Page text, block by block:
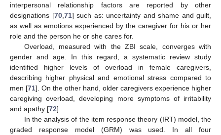
interpersonal relationship factors are reported by other
designations [70, 71] such as: uncertainty and shame and guilt,
as well as emotions experienced by the caregiver for his or her
role and the person he or she cares for.
Overload, measured with the ZBI scale, converges with
gender and age. In this regard, a systematic review study
identified higher levels of overload in female caregivers,
describing higher physical and emotional stress compared to
men [71]. On the other hand, older caregivers experience higher
caregiving overload, developing more symptoms of irritability
and apathy [72].
In the analysis of the item response theory (IRT) model, the
graded response model (GRM) was used. In all four